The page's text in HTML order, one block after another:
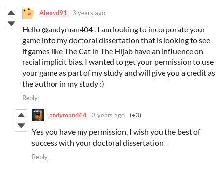
Alexvd91 3 years ago
Hello @andyman404 . I am looking to incorporate your
game into my doctoral dissertation that is looking to see
if games like The Cat in The Hijab have an influence on
racial implicit bias. I wanted to get your permission to use
your game as part of my study and will give you a credit as
the author in my study :)
Reply
andyman404 3 years ago (+3)
Yes you have my permission. I wish you the best of
success with your doctoral dissertation!
Reply